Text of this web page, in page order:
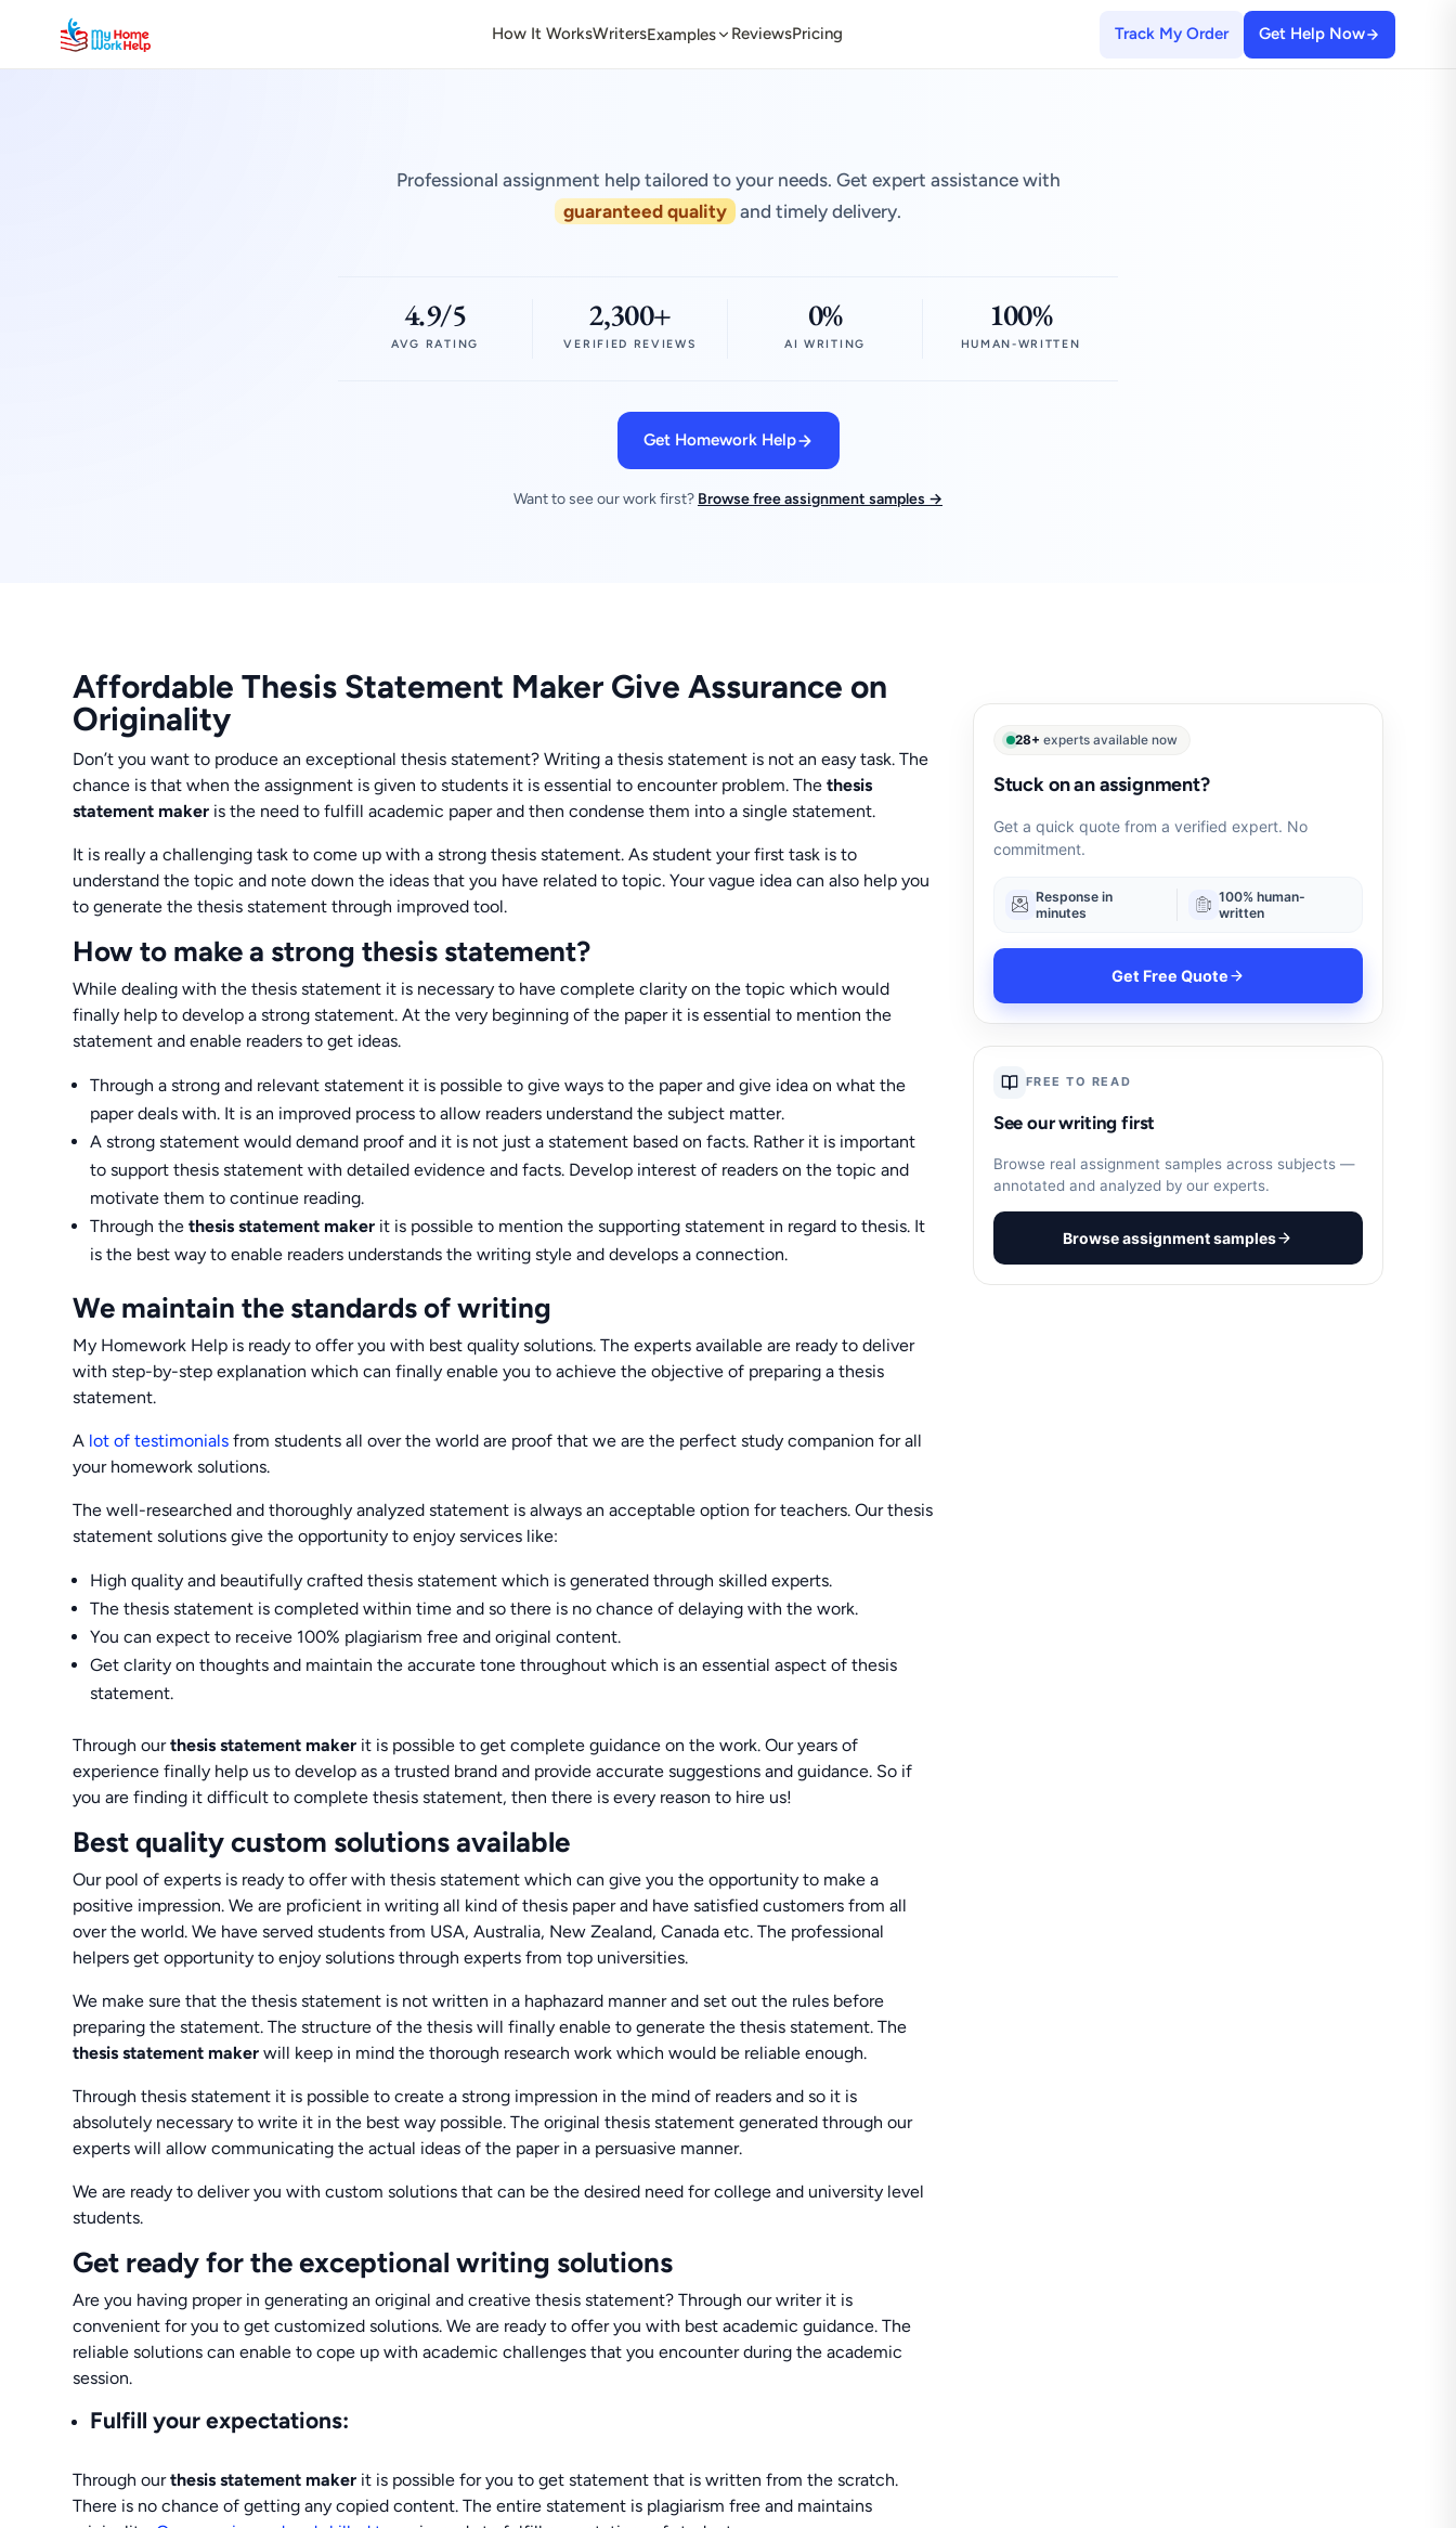
How It WorksWritersExamples ReviewsPricing Track My Order Get Help Now
Professional assignment help tailored to your needs. Get expert assistance with
guaranteed quality and timely delivery.
4.9/5
AVG RATING
2,300+
VERIFIED REVIEWS
0%
AI WRITING
100%
HUMAN-WRITTEN
Get Homework Help
Want to see our work first? Browse free assignment samples →
Affordable Thesis Statement Maker Give Assurance on
Originality
Don’t you want to produce an exceptional thesis statement? Writing a thesis statement is not an easy task. The
chance is that when the assignment is given to students it is essential to encounter problem. Thethesis
statement maker is the need to fulfill academic paper and then condense them into a single statement.
It is really a challenging task to come up with a strong thesis statement. As student your first task is to
understand the topic and note down the ideas that you have related to topic. Your vague idea can also help you
to generate the thesis statement through improved tool.
How to make a strong thesis statement?
While dealing with the thesis statement it is necessary to have complete clarity on the topic which would
finally help to develop a strong statement. At the very beginning of the paper it is essential to mention the
statement and enable readers to get ideas.
Through a strong and relevant statement it is possible to give ways to the paper and give idea on what the
paper deals with. It is an improved process to allow readers understand the subject matter.
A strong statement would demand proof and it is not just a statement based on facts. Rather it is important
to support thesis statement with detailed evidence and facts. Develop interest of readers on the topic and
motivate them to continue reading.
Through thethesis statement maker it is possible to mention the supporting statement in regard to thesis. It
is the best way to enable readers understands the writing style and develops a connection.
We maintain the standards of writing
My Homework Help is ready to offer you with best quality solutions. The experts available are ready to deliver
with step-by-step explanation which can finally enable you to achieve the objective of preparing a thesis
statement.
A lot of testimonials from students all over the world are proof that we are the perfect study companion for all
your homework solutions.
The well-researched and thoroughly analyzed statement is always an acceptable option for teachers. Our thesis
statement solutions give the opportunity to enjoy services like:
High quality and beautifully crafted thesis statement which is generated through skilled experts.
The thesis statement is completed within time and so there is no chance of delaying with the work.
You can expect to receive 100% plagiarism free and original content.
Get clarity on thoughts and maintain the accurate tone throughout which is an essential aspect of thesis
statement.
Through ourthesis statement maker it is possible to get complete guidance on the work. Our years of
experience finally help us to develop as a trusted brand and provide accurate suggestions and guidance. So if
you are finding it difficult to complete thesis statement, then there is every reason to hire us!
Best quality custom solutions available
Our pool of experts is ready to offer with thesis statement which can give you the opportunity to make a
positive impression. We are proficient in writing all kind of thesis paper and have satisfied customers from all
over the world. We have served students from USA, Australia, New Zealand, Canada etc. The professional
helpers get opportunity to enjoy solutions through experts from top universities.
We make sure that the thesis statement is not written in a haphazard manner and set out the rules before
preparing the statement. The structure of the thesis will finally enable to generate the thesis statement. The
thesis statement maker will keep in mind the thorough research work which would be reliable enough.
Through thesis statement it is possible to create a strong impression in the mind of readers and so it is
absolutely necessary to write it in the best way possible. The original thesis statement generated through our
experts will allow communicating the actual ideas of the paper in a persuasive manner.
We are ready to deliver you with custom solutions that can be the desired need for college and university level
students.
Get ready for the exceptional writing solutions
Are you having proper in generating an original and creative thesis statement? Through our writer it is
convenient for you to get customized solutions. We are ready to offer you with best academic guidance. The
reliable solutions can enable to cope up with academic challenges that you encounter during the academic
session.
Fulfill your expectations:
Through ourthesis statement maker it is possible for you to get statement that is written from the scratch.
There is no chance of getting any copied content. The entire statement is plagiarism free and maintains
28+ experts available now
Stuck on an assignment?
Get a quick quote from a verified expert. No
commitment.
Response in
minutes
100% human-
written
Get Free Quote
FREE TO READ
See our writing first
Browse real assignment samples across subjects —
annotated and analyzed by our experts.
Browse assignment samples